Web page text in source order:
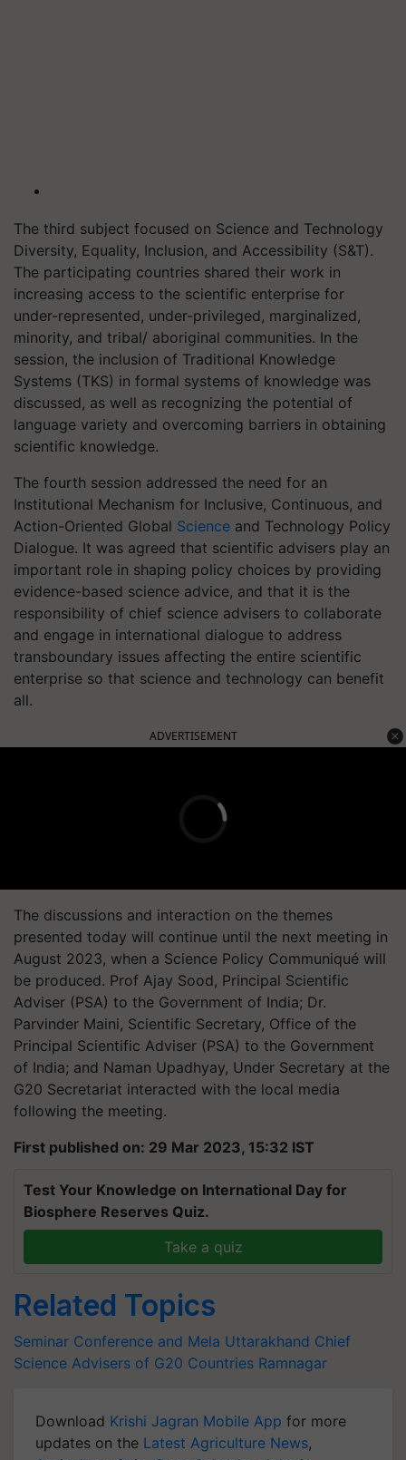
The third subject focused on Science and Technology
Diversity, Equality, Inclusion, and Accessibility (S&T).
The participating countries shared their work in
increasing access to the scientific enterprise for
under-represented, under-privileged, marginalized,
minority, and tribal/ aboriginal communities. In the
session, the inclusion of Traditional Knowledge
Systems (TKS) in formal systems of knowledge was
discussed, as well as recognizing the potential of
language variety and overcoming barriers in obtaining
scientific knowledge.
The fourth session addressed the need for an
Institutional Mechanism for Inclusive, Continuous, and
Action-Oriented Global Science and Technology Policy
Dialogue. It was agreed that scientific advisers play an
important role in shaping policy choices by providing
evidence-based science advice, and that it is the
responsibility of chief science advisers to collaborate
and engage in international dialogue to address
transboundary issues affecting the entire scientific
enterprise so that science and technology can benefit
all.
ADVERTISEMENT
The discussions and interaction on the themes
presented today will continue until the next meeting in
August 2023, when a Science Policy Communiqué will
be produced. Prof Ajay Sood, Principal Scientific
Adviser (PSA) to the Government of India; Dr.
Parvinder Maini, Scientific Secretary, Office of the
Principal Scientific Adviser (PSA) to the Government
of India; and Naman Upadhyay, Under Secretary at the
G20 Secretariat interacted with the local media
following the meeting.
First published on: 29 Mar 2023, 15:32 IST
Test Your Knowledge on International Day for
Biosphere Reserves Quiz.
Take a quiz
Related Topics
Seminar Conference and Mela Uttarakhand Chief
Science Advisers of G20 Countries Ramnagar
Download Krishi Jagran Mobile App for more
updates on the Latest Agriculture News,